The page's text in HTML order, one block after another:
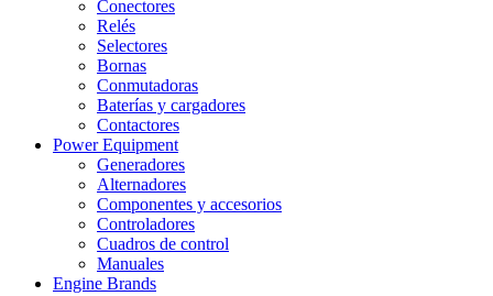
Conectores
Relés
Selectores
Bornas
Conmutadoras
Baterías y cargadores
Contactores
Power Equipment
Generadores
Alternadores
Componentes y accesorios
Controladores
Cuadros de control
Manuales
Engine Brands